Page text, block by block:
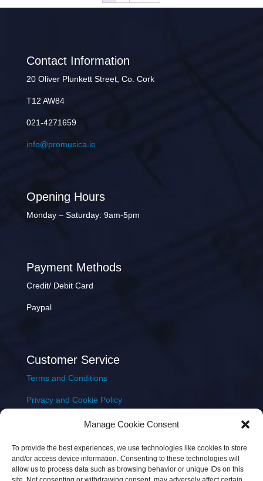
Manage Cookie Consent
To provide the best experiences, we use technologies like cookies to store
and/or access device information. Consenting to these technologies will
allow us to process data such as browsing behavior or unique IDs on this
Contact Information
20 Oliver Plunkett Street, Co. Cork
T12 AW84
021-4271659
info@promusica.ie
Opening Hours
Monday – Saturday: 9am-5pm
Payment Methods
Credit/ Debit Card
Paypal
Customer Service
Terms and Conditions
Privacy and Cookie Policy
Delivery & Shipping